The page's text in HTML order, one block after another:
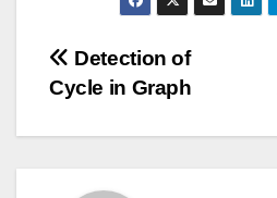
Post
navigation
Detection of
Cycle in Graph